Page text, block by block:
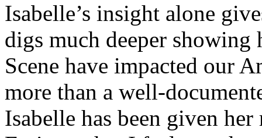
Isabelle’s insight alone
digs much deeper
Scene have impacted our
more than a well-
Isabelle has been given